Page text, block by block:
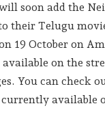
soon add the
their Telugu
19 October on
on the
You can check
available